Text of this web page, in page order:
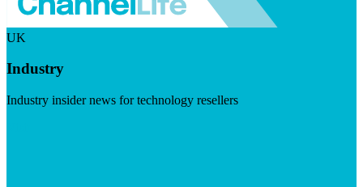
UK
Industry
Industry insider news for technology resellers